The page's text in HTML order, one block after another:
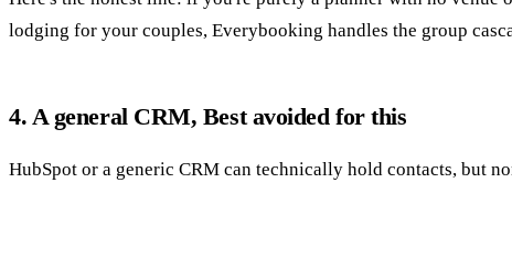
lodging for your couples, Everybooking handles the group
4. A general CRM, Best avoided for this
HubSpot or a generic CRM can technically hold contacts, but